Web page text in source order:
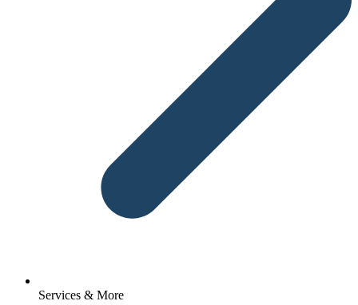
Services & More